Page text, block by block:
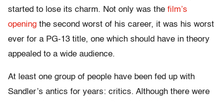
started to lose its charm. Not only was the film’s
opening the second worst of his career, it was his worst
ever for a PG-13 title, one which should have in theory
appealed to a wide audience.
At least one group of people have been fed up with
Sandler’s antics for years: critics. Although there were